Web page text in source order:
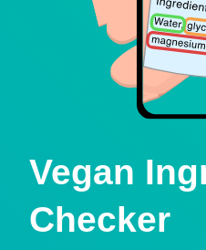
Vegan
Checker